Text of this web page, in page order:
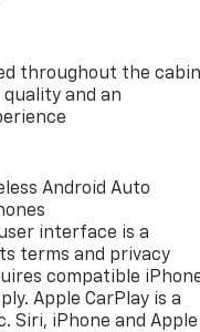
throughout the cabin
and an
Android Auto
interface is a
terms and privacy
compatible
Apple CarPlay is a
Siri, iPhone and Apple